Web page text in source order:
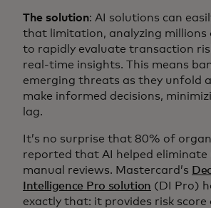
The solution: AI solutions can
that limitation, analyzing millions
to rapidly evaluate transaction
real-time insights. This means
emerging threats as they unfold
make informed decisions,
lag.
It’s no surprise that 80% of
reported that AI helped eliminate
manual reviews. Mastercard’s
Intelligence Pro solution (DI Pro)
exactly that: it provides risk score